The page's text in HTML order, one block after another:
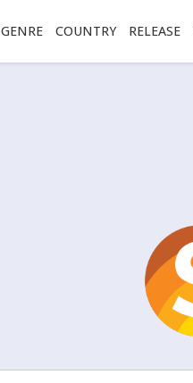
GENRE COUNTRY RELEASE